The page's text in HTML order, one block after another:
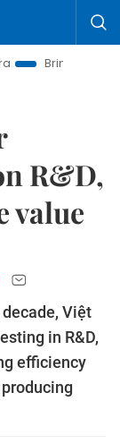
Resolutions to
R&D,
value
Việt
in R&D,
efficiency